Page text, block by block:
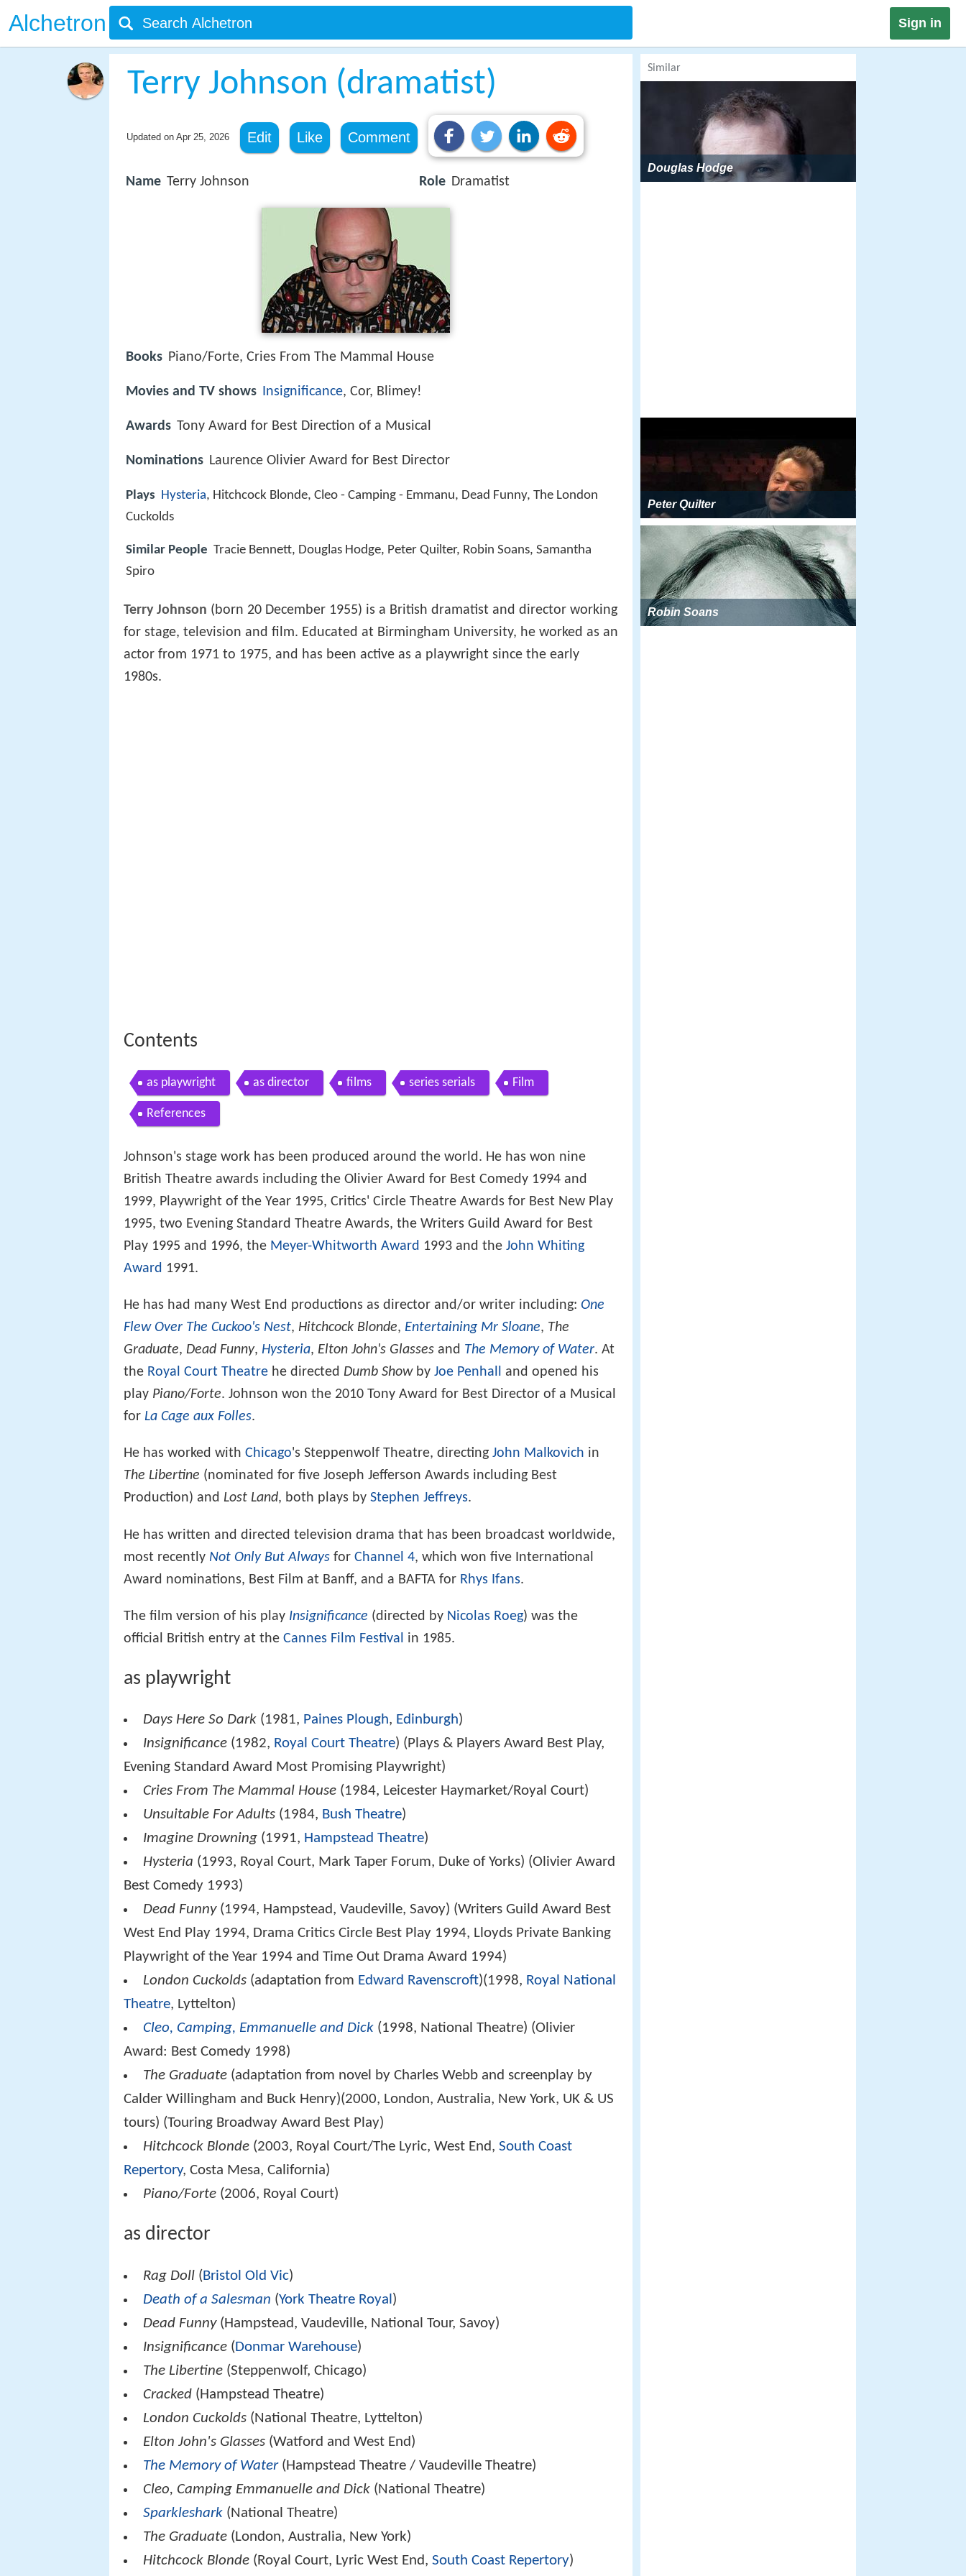
Alchetron Sign in
Terry Johnson (dramatist)
Updated on Apr 25, 2026 Edit Like Comment
Name Terry Johnson Role Dramatist
Books Piano/Forte, Cries From The Mammal House
Movies and TV shows Insignificance, Cor, Blimey!
Awards Tony Award for Best Direction of a Musical
Nominations Laurence Olivier Award for Best Director
Plays Hysteria, Hitchcock Blonde, Cleo - Camping - Emmanu, Dead Funny, The London
Cuckolds
Similar People Tracie Bennett, Douglas Hodge, Peter Quilter, Robin Soans, Samantha
Spiro
Terry Johnson (born 20 December 1955) is a British dramatist and director working
for stage, television and film. Educated at Birmingham University, he worked as an
actor from 1971 to 1975, and has been active as a playwright since the early
1980s.
Contents
as playwright as director films series serials Film
References
Johnson's stage work has been produced around the world. He has won nine
British Theatre awards including the Olivier Award for Best Comedy 1994 and
1999, Playwright of the Year 1995, Critics' Circle Theatre Awards for Best New Play
1995, two Evening Standard Theatre Awards, the Writers Guild Award for Best
Play 1995 and 1996, the Meyer-Whitworth Award 1993 and the John Whiting
Award 1991.
He has had many West End productions as director and/or writer including: One
Flew Over The Cuckoo's Nest, Hitchcock Blonde, Entertaining Mr Sloane, The
Graduate, Dead Funny, Hysteria, Elton John's Glasses and The Memory of Water. At
the Royal Court Theatre he directed Dumb Showby Joe Penhall and opened his
play Piano/Forte. Johnson won the 2010 Tony Award for Best Director of a Musical
for La Cage aux Folles.
He has worked with Chicago's Steppenwolf Theatre, directing John Malkovich in
The Libertine (nominated for five Joseph Jefferson Awards including Best
Production) and Lost Land, both plays by Stephen Jeffreys.
He has written and directed television drama that has been broadcast worldwide,
most recently Not Only But Always for Channel 4, which won five International
Award nominations, Best Film at Banff, and a BAFTA for Rhys Ifans.
The film version of his play Insignificance (directed by Nicolas Roeg) was the
official British entry at the Cannes Film Festival in 1985.
as playwright
Days Here So Dark (1981, Paines Plough, Edinburgh)
Insignificance (1982, Royal Court Theatre) (Plays & Players Award Best Play,
Evening Standard Award Most Promising Playwright)
Cries From The Mammal House (1984, Leicester Haymarket/Royal Court)
Unsuitable For Adults (1984, Bush Theatre)
Imagine Drowning (1991, Hampstead Theatre)
Hysteria (1993, Royal Court, Mark Taper Forum, Duke of Yorks) (Olivier Award
Best Comedy 1993)
Dead Funny(1994, Hampstead, Vaudeville, Savoy) (Writers Guild Award Best
West End Play 1994, Drama Critics Circle Best Play 1994, Lloyds Private Banking
Playwright of the Year 1994 and Time Out Drama Award 1994)
London Cuckolds (adaptation from Edward Ravenscroft)(1998, Royal National
Theatre, Lyttelton)
Cleo, Camping, Emmanuelle and Dick (1998, National Theatre) (Olivier
Award: Best Comedy 1998)
The Graduate (adaptation from novel by Charles Webb and screenplay by
Calder Willingham and Buck Henry)(2000, London, Australia, New York, UK & US
tours) (Touring Broadway Award Best Play)
Hitchcock Blonde (2003, Royal Court/The Lyric, West End,South Coast
Repertory, Costa Mesa, California)
Piano/Forte (2006, Royal Court)
as director
Rag Doll (Bristol Old Vic)
Death of a Salesman (York Theatre Royal )
Dead Funny(Hampstead, Vaudeville, National Tour, Savoy)
Insignificance (Donmar Warehouse)
The Libertine (Steppenwolf, Chicago)
Cracked (Hampstead Theatre)
London Cuckolds (National Theatre, Lyttelton)
Elton John's Glasses (Watford and West End)
The Memory of Water(Hampstead Theatre / Vaudeville Theatre)
Cleo, Camping Emmanuelle and Dick (National Theatre)
Sparkleshark (National Theatre)
The Graduate (London, Australia, New York)
Hitchcock Blonde (Royal Court, Lyric West End,South Coast Repertory)
Similar
Douglas Hodge
Peter Quilter
Robin Soans